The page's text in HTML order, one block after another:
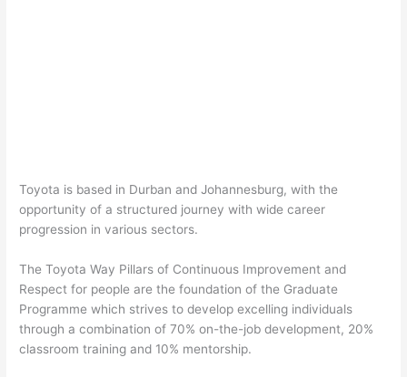
Toyota is based in Durban and Johannesburg, with the
opportunity of a structured journey with wide career
progression in various sectors.
The Toyota Way Pillars of Continuous Improvement and
Respect for people are the foundation of the Graduate
Programme which strives to develop excelling individuals
through a combination of 70% on-the-job development, 20%
classroom training and 10% mentorship.